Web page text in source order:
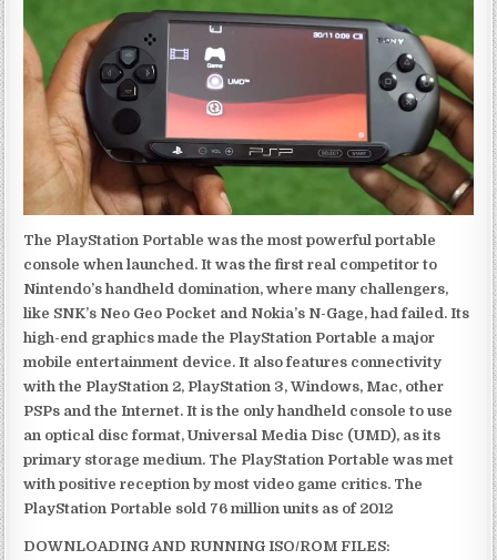
The PlayStation Portable was the most powerful portable
console when launched. It was the first real competitor to
Nintendo’s handheld domination, where many challengers,
like SNK’s Neo Geo Pocket and Nokia’s N-Gage, had failed. Its
high-end graphics made the PlayStation Portable a major
mobile entertainment device. It also features connectivity
with the PlayStation 2, PlayStation 3, Windows, Mac, other
PSPs and the Internet. It is the only handheld console to use
an optical disc format, Universal Media Disc (UMD), as its
primary storage medium. The PlayStation Portable was met
with positive reception by most video game critics. The
PlayStation Portable sold 76 million units as of 2012
DOWNLOADING AND RUNNING ISO/ROM FILES: